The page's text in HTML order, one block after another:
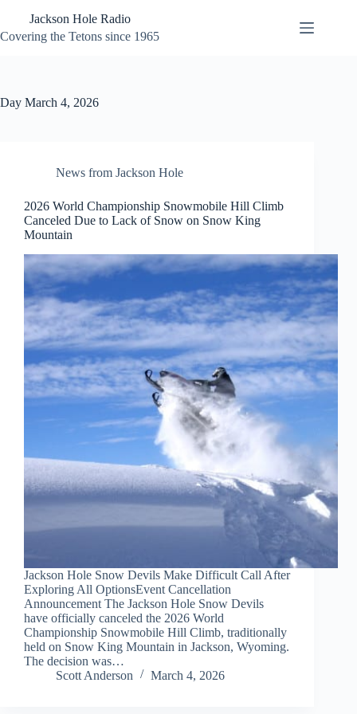
content
Jackson Hole Radio
Covering the Tetons since 1965
Day March 4, 2026
News from Jackson Hole
2026 World Championship Snowmobile Hill Climb
Canceled Due to Lack of Snow on Snow King
Mountain
Jackson Hole Snow Devils Make Difficult Call After
Exploring All OptionsEvent Cancellation
Announcement The Jackson Hole Snow Devils
have officially canceled the 2026 World
Championship Snowmobile Hill Climb, traditionally
held on Snow King Mountain in Jackson, Wyoming.
The decision was…
Scott Anderson
March 4, 2026